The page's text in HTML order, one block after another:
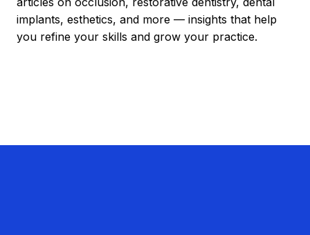
implants, esthetics, and more — insights that help
you refine your skills and grow your practice.